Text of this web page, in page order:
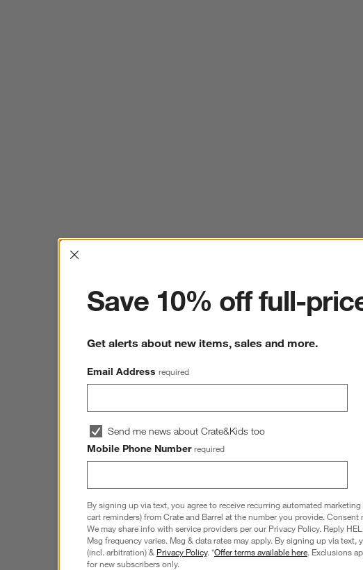
Interrupter
Save 10% off full-
Get alerts about new items, sales and more.
Email Address required
Send me news about Crate&Kids too
Mobile Phone Number required
By signing up via text, you agree to receive recurring automated
cart reminders) from Crate and Barrel at the number you provide.
We may share info with service providers per our Privacy Policy. Reply
Msg frequency varies. Msg & data rates may apply. By signing up via text,
(incl. arbitration) & Privacy Policy. *Offer terms available here. Exclusions
for new subscribers only.